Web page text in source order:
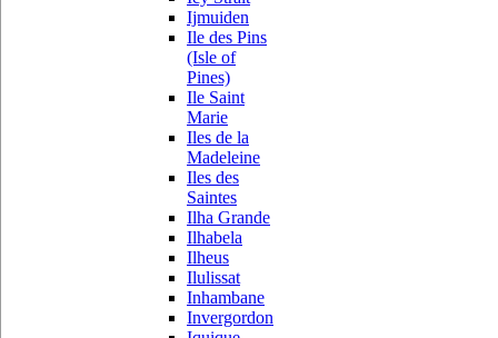
Ijmuiden
Ile des Pins
(Isle of
Pines)
Ile Saint
Marie
Iles de la
Madeleine
Iles des
Saintes
Ilha Grande
Ilhabela
Ilheus
Ilulissat
Inhambane
Invergordon